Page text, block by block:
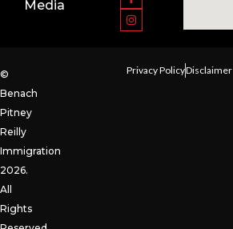
Media
©
Benach
Pitney
Reilly
Immigration
2026.
All
Rights
Privacy PolicyDisclaimer